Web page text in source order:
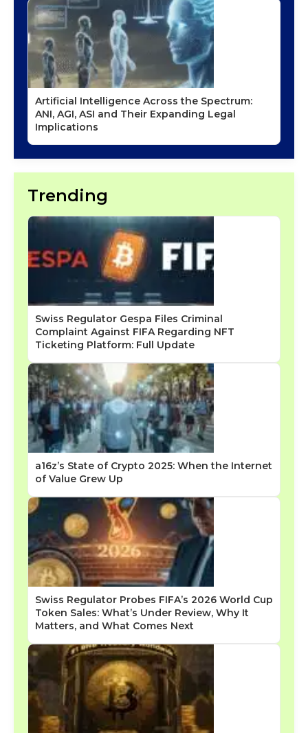
Artificial Intelligence Across the Spectrum:
ANI, AGI, ASI and Their Expanding Legal
Implications
Trending
Swiss Regulator Gespa Files Criminal
Complaint Against FIFA Regarding NFT
Ticketing Platform: Full Update
a16z’s State of Crypto 2025: When the Internet
of Value Grew Up
Swiss Regulator Probes FIFA’s 2026 World Cup
Token Sales: What’s Under Review, Why It
Matters, and What Comes Next